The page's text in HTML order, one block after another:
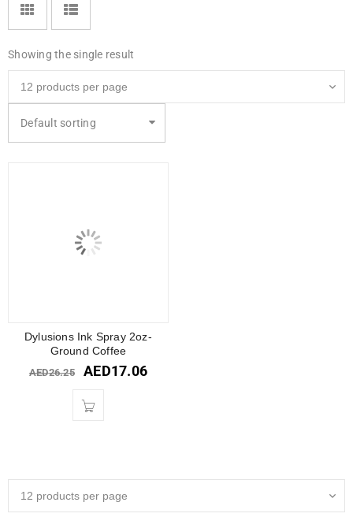
Showing the single result
Default sorting
Dylusions Ink Spray 2oz-
Ground Coffee
AED26.25 AED17.06